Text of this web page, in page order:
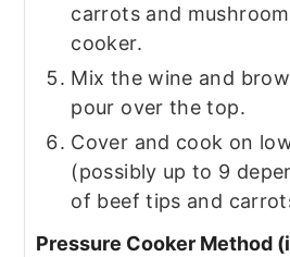
carrots and
cooker.
Mix the wine and
pour over the top.
Cover and cook on
(possibly up to 9
of beef tips and
Pressure Cooker Method